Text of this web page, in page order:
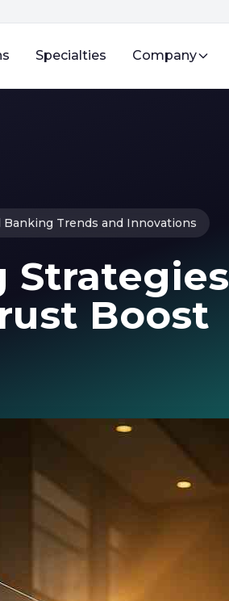
Specialties Company
Banking Trends and Innovations
Strategies
Boost